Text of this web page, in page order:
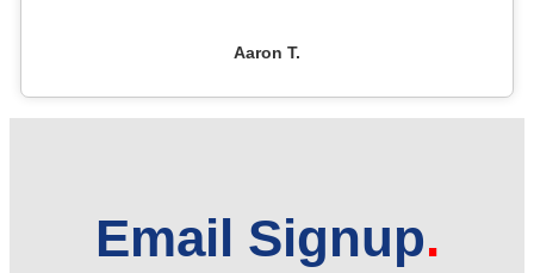
Aaron T.
Email Signup